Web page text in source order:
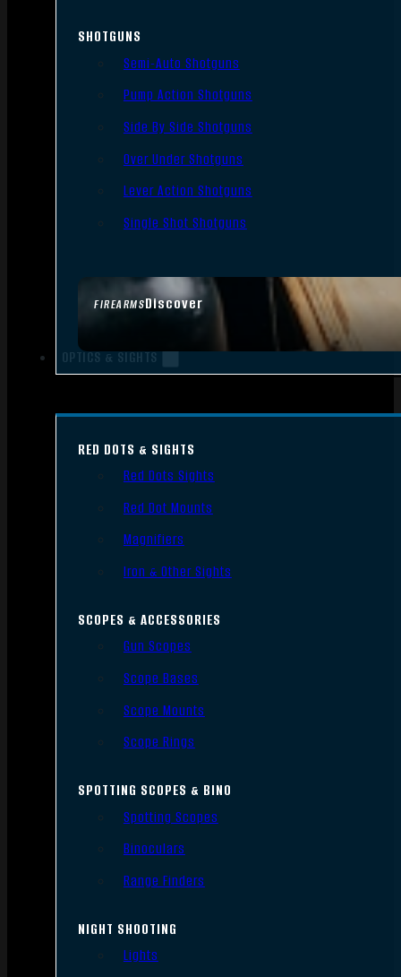
FIREARMSDiscover
SHOTGUNS
Semi-Auto Shotguns
Pump Action Shotguns
Side By Side Shotguns
Over Under Shotguns
Lever Action Shotguns
Single Shot Shotguns
OPTICS & SIGHTS
RED DOTS & SIGHTS
Red Dots Sights
Red Dot Mounts
Magnifiers
Iron & Other Sights
SCOPES & ACCESSORIES
Gun Scopes
Scope Bases
Scope Mounts
Scope Rings
SPOTTING SCOPES & BINO
Spotting Scopes
Binoculars
Range Finders
NIGHT SHOOTING
Lights